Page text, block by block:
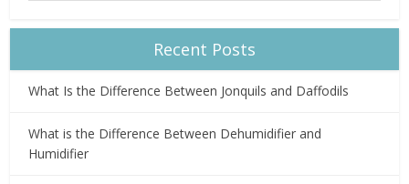
Recent Posts
What Is the Difference Between Jonquils and Daffodils
What is the Difference Between Dehumidifier and
Humidifier